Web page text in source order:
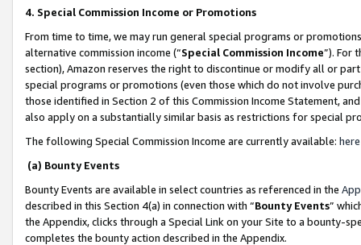
4. Special Commission Income or Promotions
From time to time, we may run general special programs or
alternative commission income (“Special Commission Income”). For
section), Amazon reserves the right to discontinue or modify all or
special programs or promotions (even those which do not involve
those identified in Section 2 of this Commission Income Statement,
also apply on a substantially similar basis as restrictions for special
The following Special Commission Income are currently available: here
(a) Bounty Events
Bounty Events are available in select countries as referenced in the
described in this Section 4(a) in connection with “Bounty Events”
the Appendix, clicks through a Special Link on your Site to a bounty-
completes the bounty action described in the Appendix.